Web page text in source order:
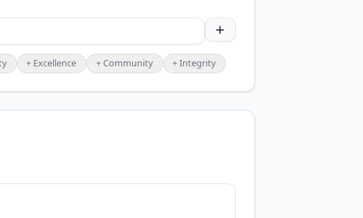
+ Excellence +Community +Integrity